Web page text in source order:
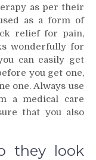
as per their
as a form of
relief for pain,
wonderfully for
can easily get
you get one,
one. Always use
a medical care
that you also
they look